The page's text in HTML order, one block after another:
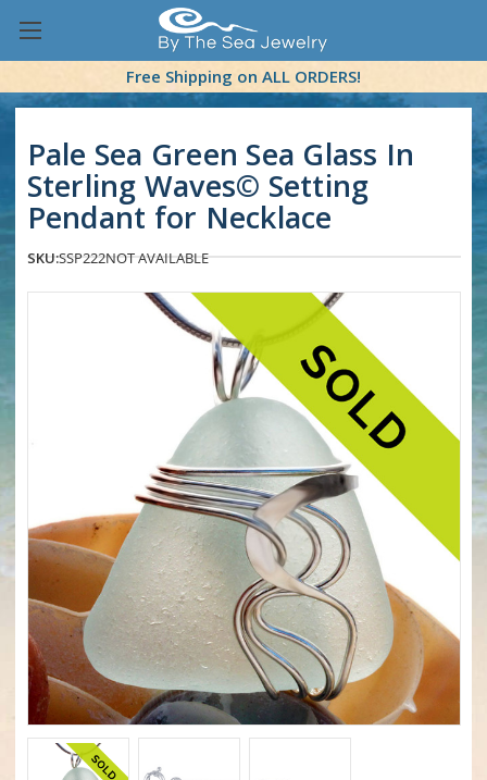
Free Shipping on ALL ORDERS!
Pale Sea Green Sea Glass In
Sterling Waves© Setting
Pendant for Necklace
SKU:SSP222NOT AVAILABLE